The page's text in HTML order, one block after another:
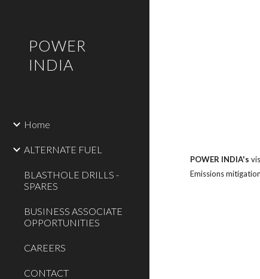
POWER
INDIA
Home
ALTERNATE FUEL
BLASTHOLE DRILLS -
SPARES
BUSINESS ASSOCIATE
OPPORTUNITIES
CAREERS
CONTACT
POWER INDIA's
Emissions